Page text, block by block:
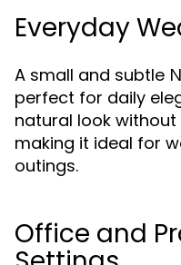
Everyday
A small and subtle
perfect for daily
natural look
making it ideal for
outings.
Office and